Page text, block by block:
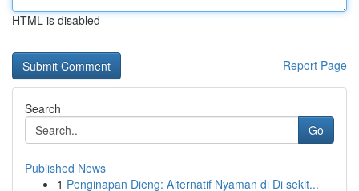
HTML is disabled
Report Page
Search
Go
Published News
1 Penginapan Dieng: Alternatif Nyaman di Di sekit...